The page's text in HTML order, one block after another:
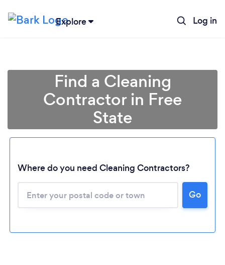
Explore Log in
Find a Cleaning
Contractor in Free
State
Where do you need Cleaning Contractors?
Go